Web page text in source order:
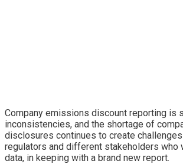
Company emissions discount reporting is
inconsistencies, and the shortage of
disclosures continues to create
regulators and different stakeholders who
data, in keeping with a brand new report.